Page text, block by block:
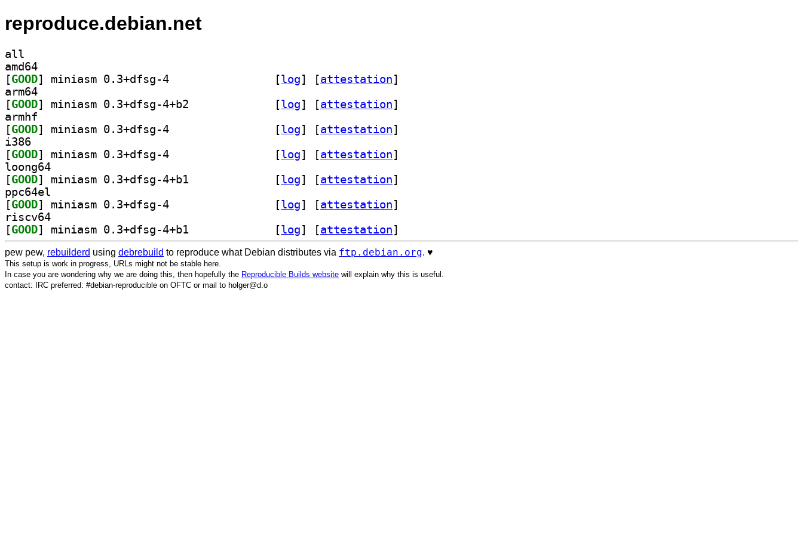
reproduce.debian.net
all
amd64
[GOOD [log] [attestation]
arm64
[GOOD [log] [attestation]
armhf
[GOOD [log] [attestation]
i386
[GOOD [log] [attestation]
loong64
[GOOD [log] [attestation]
ppc64el
[GOOD [log] [attestation]
riscv64
[GOOD [log] [attestation]
pew pew, rebuilderd using debrebuild to reproduce what Debian distributes via ftp.debian.org. ♥️
This setup is work in progress, URLs might not be stable here.
In case you are wondering why we are doing this, then hopefully the Reproducible Builds website will explain why this is useful.
contact: IRC preferred: #debian-reproducible on OFTC or mail to holger@d.o